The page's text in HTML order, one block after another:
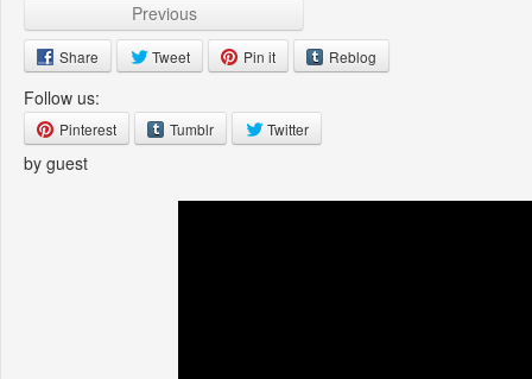
Previous
Share Tweet Pin it Reblog
Follow us:
Pinterest Tumblr Twitter
by guest